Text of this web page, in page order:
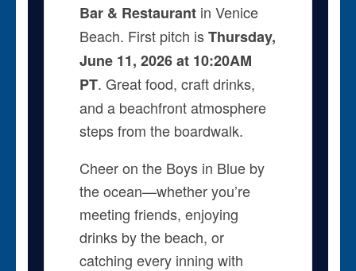
Bar & Restaurantin Venice
Beach. First pitch isThursday,
June 11, 2026 at 10:20AM
PT. Great food, craft drinks,
and a beachfront atmosphere
steps from the boardwalk.
Cheer on the Boys in Blue by
the ocean—whether you’re
meeting friends, enjoying
drinks by the beach, or
catching every inning with